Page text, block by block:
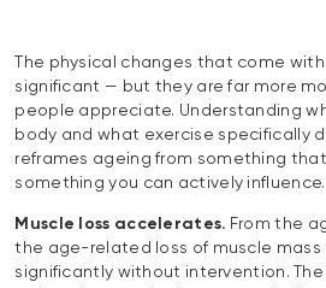
The physical changes that come
significant — but they are far more
people appreciate. Understanding
body and what exercise specifically
reframes ageing from something
something you can actively influence.
Muscle loss accelerates. From the
the age-related loss of muscle
significantly without intervention.